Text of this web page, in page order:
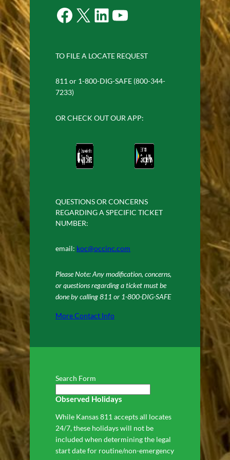
Facebook X LinkedIn YouTube
TO FILE A LOCATE REQUEST
811 or 1-800-DIG-SAFE (800-344-
7233)
OR CHECK OUT OUR APP:
QUESTIONS OR CONCERNS
REGARDING A SPECIFIC TICKET
NUMBER:
email: koc@occinc.com
Please Note: Any modification, concerns,
or questions regarding a ticket must be
done by calling 811 or 1-800-DIG-SAFE
More Contact Info
Search Form
Observed Holidays
While Kansas 811 accepts all locates
24/7, these holidays will not be
included when determining the legal
start date for routine/non-emergency